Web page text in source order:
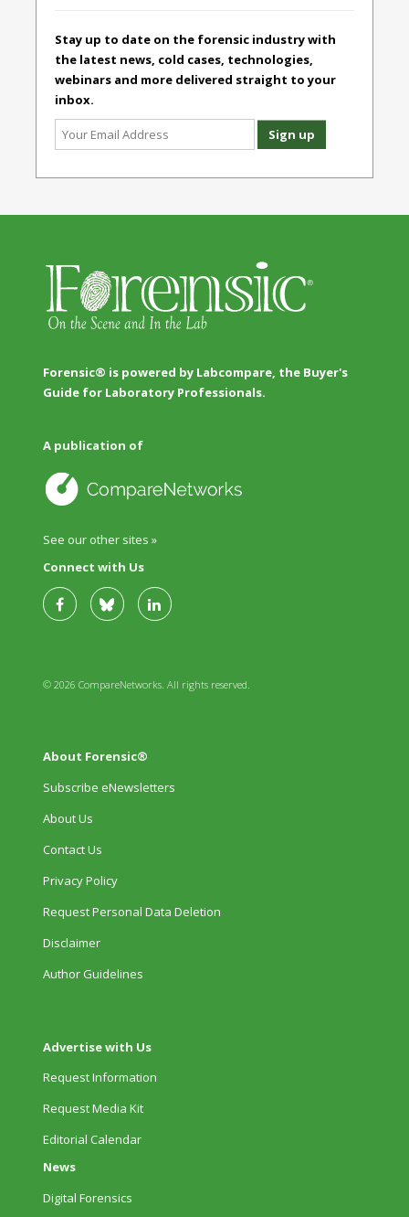
Stay up to date on the forensic industry with
the latest news, cold cases, technologies,
webinars and more delivered straight to your
inbox.
Forensic® is powered by Labcompare, the Buyer's
Guide for Laboratory Professionals.
A publication of
See our other sites »
Connect with Us
© 2026 CompareNetworks. All rights reserved.
About Forensic®
Subscribe eNewsletters
About Us
Contact Us
Privacy Policy
Request Personal Data Deletion
Disclaimer
Author Guidelines
Advertise with Us
Request Information
Request Media Kit
Editorial Calendar
News
Digital Forensics